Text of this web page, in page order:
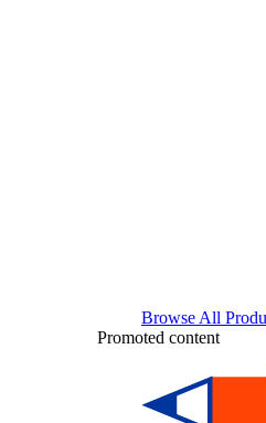
Browse All
Promoted content